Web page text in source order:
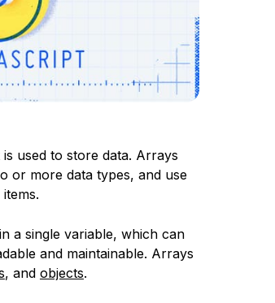
used to store data. Arrays
or more data types, and use
a single variable, which can
and maintainable. Arrays
, and objects.